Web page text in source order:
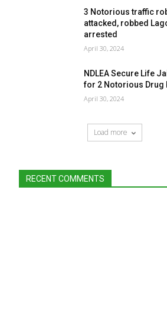
3 Notorious traffic
attacked, robbed
arrested
April 30, 2024
NDLEA Secure Life
for 2 Notorious Drug
April 30, 2024
Load more
RECENT COMMENTS